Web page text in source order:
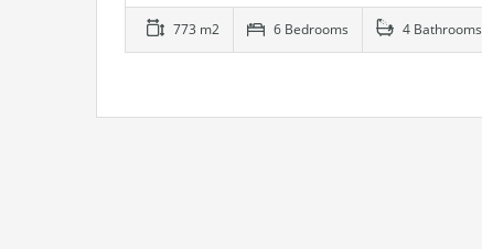
773 m2 6 Bedrooms 4 Bathrooms